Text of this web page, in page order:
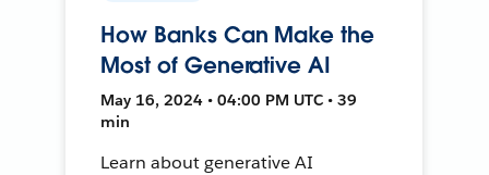
How Banks Can Make the
Most of Generative AI
May 16, 2024 • 04:00 PM UTC • 39
min
Learn about generative AI